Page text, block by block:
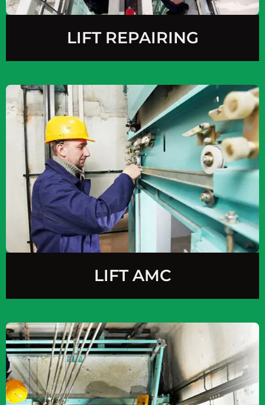
LIFT REPAIRING
LIFT AMC